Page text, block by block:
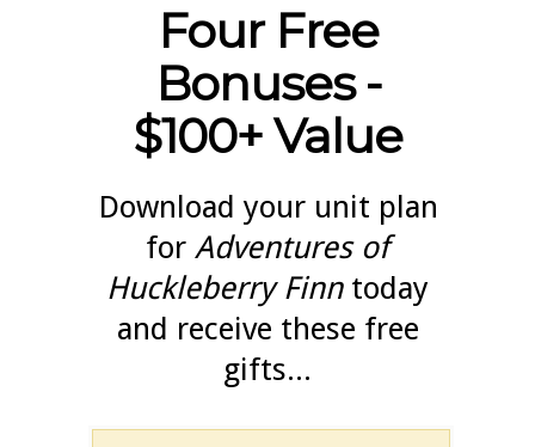
Four Free
Bonuses -
$100+ Value
Download your unit plan
for Adventures of
Huckleberry Finntoday
and receive these free
gifts...